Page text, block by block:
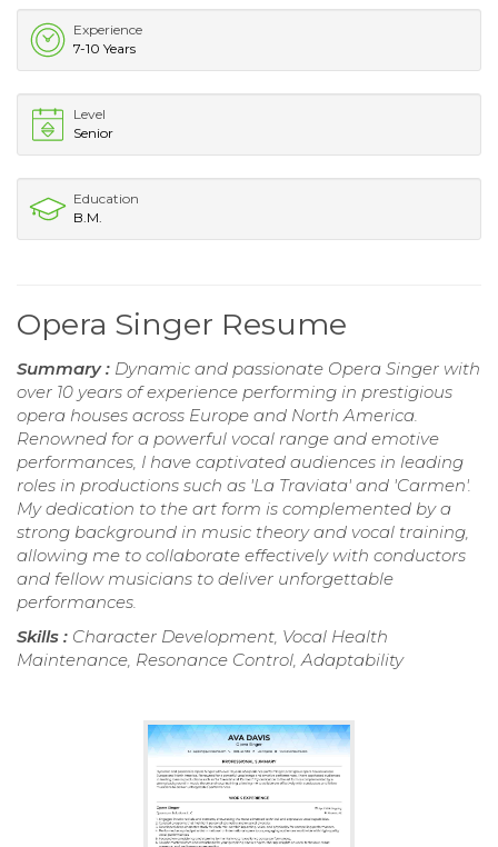
Experience
7-10 Years
Level
Senior
Education
B.M.
Opera Singer Resume
Summary : Dynamic and passionate Opera Singer with
over 10 years of experience performing in prestigious
opera houses across Europe and North America.
Renowned for a powerful vocal range and emotive
performances, I have captivated audiences in leading
roles in productions such as 'La Traviata' and 'Carmen'.
My dedication to the art form is complemented by a
strong background in music theory and vocal training,
allowing me to collaborate effectively with conductors
and fellow musicians to deliver unforgettable
performances.
Skills : Character Development, Vocal Health
Maintenance, Resonance Control, Adaptability